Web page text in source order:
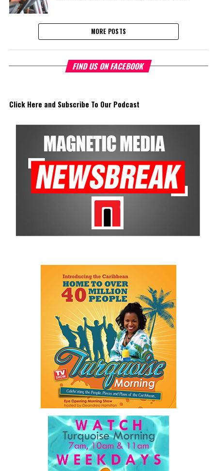
MORE POSTS
FIND US ON FACEBOOK
Click Here and Subscribe To Our Podcast